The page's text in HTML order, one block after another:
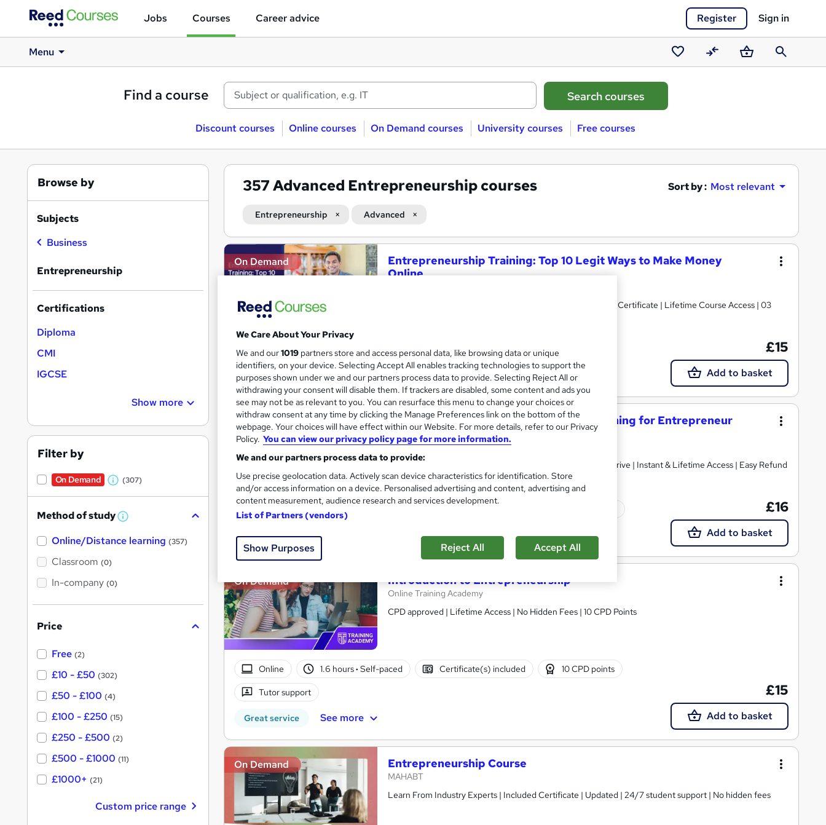
Jobs Courses Career advice Register Sign in
Menu
Saved
courses
CompareBasketSearch
Find a course
Discount courses Online courses On Demand courses University courses Free courses
357Advanced Entrepreneurship courses Sort by : Most relevant
Entrepreneurship Advanced
Search
results
On Demand
Entrepreneurship Training: Top 10 Legit Ways to Make Money
Online
100% Pass Rate | Assignment Included in Course Price | Free Certificate | Lifetime Course Access | 03
Online 8 hours· Self-paced Certificate(s) included Tutor support
Great service See more
£15
Add to basket
On Demand
Entrepreneurship: Customer Service Training for Entrepreneur
Level 3
Learndrive
2-in-1 Premium Bundle | Accredited Certificate from LearnDrive | Instant & Lifetime Access | Easy Refund
Online 6.6 hours Certificate(s) included
Great service See more
£16
Add to basket
On Demand Introduction to Entrepreneurship
Online Training Academy
CPD approved | Lifetime Access | No Hidden Fees | 10 CPD Points
Online 1.6 hours· Self-paced Certificate(s) included 10 CPD points
Tutor support
Great service See more
£15
Add to basket
On Demand Entrepreneurship Course
MAHABT
Learn From Industry Experts | Included Certificate | Updated | 24/7 student support | No hidden fees
Browse by
Subjects
Business
Entrepreneurship
Certifications
Diploma
CMI
IGCSE
Show more
Filter by
On Demand
W
a
t
(307)
Method of study W
a
Online/Distance learning (357)
Classroom (0)
In-company (0)
Price
Free (2)
£10 - £50 (302)
£50 - £100 (4)
£100 - £250 (15)
£250 - £500 (2)
£500 - £1000 (11)
£1000+ (21)
Custom price range
We Care About Your Privacy
We and our1019 partners store and access personal data, like browsing data or unique
identifiers, on your device. Selecting Accept All enables tracking technologies to support the
purposes shown under we and our partners process data to provide. Selecting Reject All or
withdrawing your consent will disable them. If trackers are disabled, some content and ads you
see may not be as relevant to you. You can resurface this menu to change your choices or
withdraw consent at any time by clicking the Manage Preferences link on the bottom of the
webpage. Your choices will have effect within our Website. For more details, refer to our Privacy
Policy. You can view our privacy policy page for more information.
We and our partners process data to provide:
Use precise geolocation data. Actively scan device characteristics for identification. Store
and/or access information on a device. Personalised advertising and content, advertising and
content measurement, audience research and services development.
List of Partners (vendors)
Show Purposes Reject All Accept All